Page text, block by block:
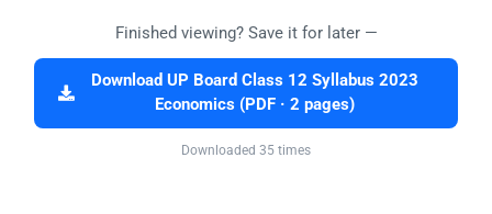
Finished viewing? Save it for later —
Download UP Board Class 12 Syllabus 2023
Economics (PDF · 2 pages)
Downloaded 35 times